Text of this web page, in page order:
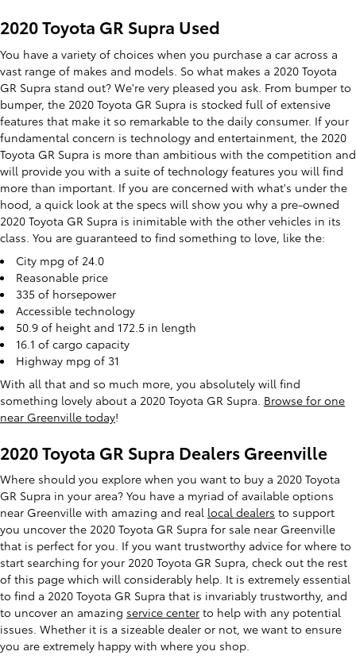
2020 Toyota GR Supra Used
You have a variety of choices when you purchase a car across a
vast range of makes and models. So what makes a 2020 Toyota
GR Supra stand out? We're very pleased you ask. From bumper to
bumper, the 2020 Toyota GR Supra is stocked full of extensive
features that make it so remarkable to the daily consumer. If your
fundamental concern is technology and entertainment, the 2020
Toyota GR Supra is more than ambitious with the competition and
will provide you with a suite of technology features you will find
more than important. If you are concerned with what's under the
hood, a quick look at the specs will show you why a pre-owned
2020 Toyota GR Supra is inimitable with the other vehicles in its
class. You are guaranteed to find something to love, like the:
City mpg of 24.0
Reasonable price
335 of horsepower
Accessible technology
50.9 of height and 172.5 in length
16.1 of cargo capacity
Highway mpg of 31
With all that and so much more, you absolutely will find
something lovely about a 2020 Toyota GR Supra. Browse for one
near Greenville today!
2020 Toyota GR Supra Dealers Greenville
Where should you explore when you want to buy a 2020 Toyota
GR Supra in your area? You have a myriad of available options
near Greenville with amazing and real local dealers to support
you uncover the 2020 Toyota GR Supra for sale near Greenville
that is perfect for you. If you want trustworthy advice for where to
start searching for your 2020 Toyota GR Supra, check out the rest
of this page which will considerably help. It is extremely essential
to find a 2020 Toyota GR Supra that is invariably trustworthy, and
to uncover an amazing service center to help with any potential
issues. Whether it is a sizeable dealer or not, we want to ensure
you are extremely happy with where you shop.